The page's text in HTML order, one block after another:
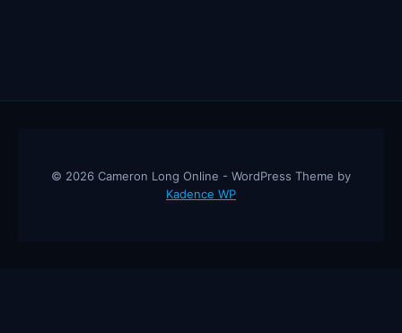
© 2026 Cameron Long Online - WordPress Theme by
Kadence WP